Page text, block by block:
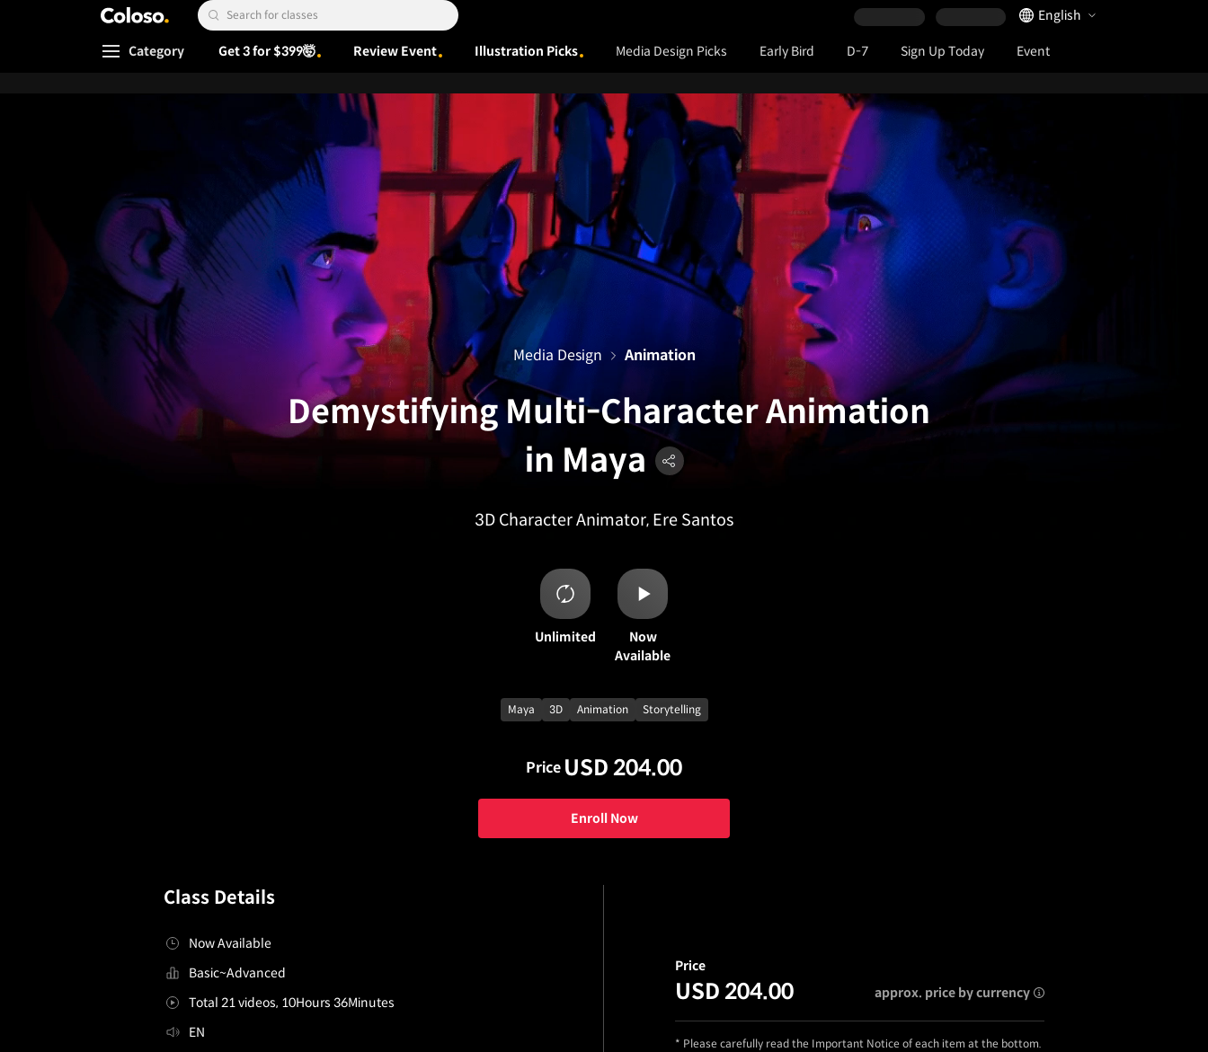
Coloso. Search Input
Language Selector
English
Coloso Menu
Category Get 3 for $399🤯 Review Event Illustration Picks Media Design Picks Early Bird D-7 Sign Up Today Event
Demystifying Multi-Character Animation
in Maya
3D Character Animator, Ere Santos
Media Design Animation
Unlimited
Now
Available
Maya 3D Animation Storytelling
Price USD 204.00
Enroll Now
Class Details
Now Available
Basic~Advanced
Total 21 videos, 10Hours 36Minutes
EN
Price
USD 204.00 approx. price by currency
* Please carefully read the Important Notice of each item at the bottom.